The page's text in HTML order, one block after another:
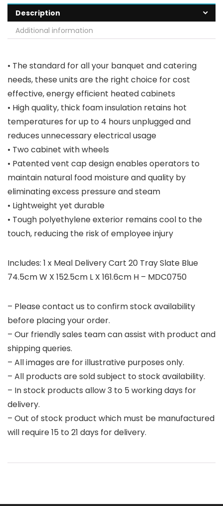
Description
Additional information
• The standard for all your banquet and catering
needs, these units are the right choice for cost
effective, energy efficient heated cabinets
• High quality, thick foam insulation retains hot
temperatures for up to 4 hours unplugged and
reduces unnecessary electrical usage
• Two cabinet with wheels
• Patented vent cap design enables operators to
maintain natural food moisture and quality by
eliminating excess pressure and steam
• Lightweight yet durable
• Tough polyethylene exterior remains cool to the
touch, reducing the risk of employee injury
Includes: 1 x Meal Delivery Cart 20 Tray Slate Blue
74.5cm W X 152.5cm L X 161.6cm H – MDC0750
– Please contact us to confirm stock availability
before placing your order.
– Our friendly sales team can assist with product and
shipping queries.
– All images are for illustrative purposes only.
– All products are sold subject to stock availability.
– In stock products allow 3 to 5 working days for
delivery.
– Out of stock product which must be manufactured
will require 15 to 21 days for delivery.